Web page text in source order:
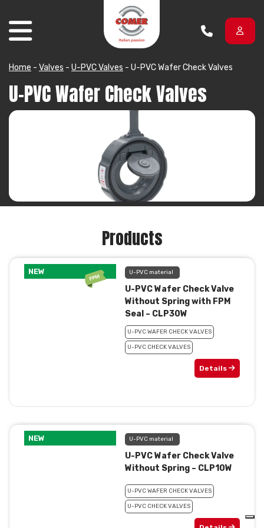
Home - Valves - U-PVC Valves - U-PVC Wafer Check Valves
U-PVC Wafer Check Valves
Products
NEW U-PVC material
U-PVC Wafer Check Valve
Without Spring with FPM
Seal – CLP30W
U-PVC WAFER CHECK VALVES
U-PVC CHECK VALVES
Details
NEW U-PVC material
U-PVC Wafer Check Valve
Without Spring – CLP10W
U-PVC WAFER CHECK VALVES
U-PVC CHECK VALVES